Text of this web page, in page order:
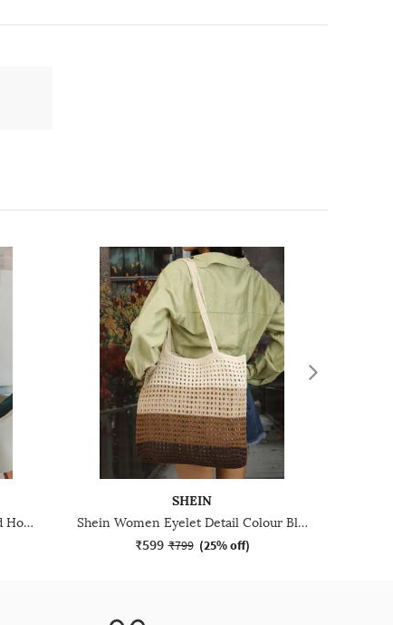
Shein Women Geometric Quilted Hobo Bag
SHEIN
Shein Women Eyelet Detail Colour Block Tote Bag
₹599 ₹799 (25% off)